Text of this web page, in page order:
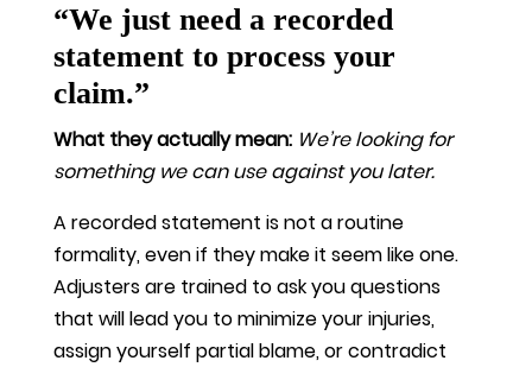
“We just need a recorded
statement to process your
claim.”
What they actually mean: We’re looking for
something we can use against you later.
A recorded statement is not a routine
formality, even if they make it seem like one.
Adjusters are trained to ask you questions
that will lead you to minimize your injuries,
assign yourself partial blame, or contradict